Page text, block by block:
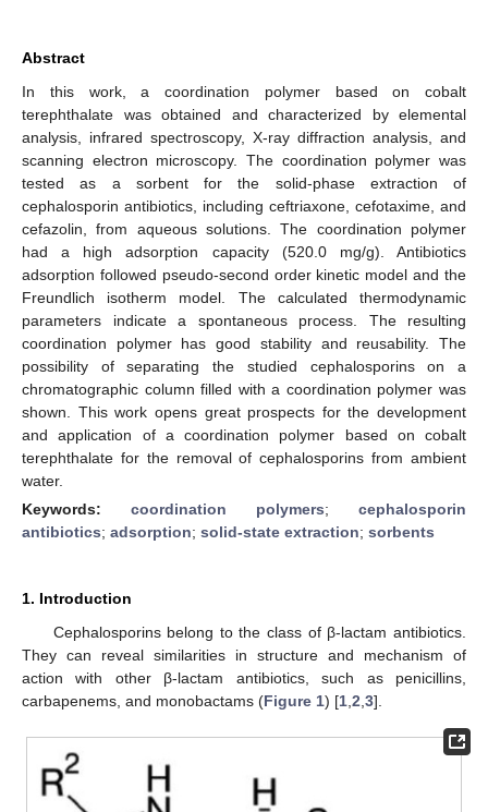
Abstract
In this work, a coordination polymer based on cobalt
terephthalate was obtained and characterized by elemental
analysis, infrared spectroscopy, X-ray diffraction analysis, and
scanning electron microscopy. The coordination polymer was
tested as a sorbent for the solid-phase extraction of
cephalosporin antibiotics, including ceftriaxone, cefotaxime, and
cefazolin, from aqueous solutions. The coordination polymer
had a high adsorption capacity (520.0 mg/g). Antibiotics
adsorption followed pseudo-second order kinetic model and the
Freundlich isotherm model. The calculated thermodynamic
parameters indicate a spontaneous process. The resulting
coordination polymer has good stability and reusability. The
possibility of separating the studied cephalosporins on a
chromatographic column filled with a coordination polymer was
shown. This work opens great prospects for the development
and application of a coordination polymer based on cobalt
terephthalate for the removal of cephalosporins from ambient
water.
Keywords: coordination polymers; cephalosporin
antibiotics; adsorption; solid-state extraction; sorbents
1. Introduction
Cephalosporins belong to the class of β-lactam antibiotics.
They can reveal similarities in structure and mechanism of
action with other β-lactam antibiotics, such as penicillins,
carbapenems, and monobactams (Figure 1) [1 2 3].